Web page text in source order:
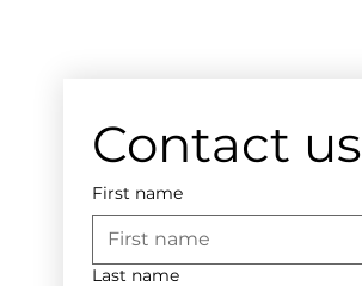
Contact us
First name
Last name